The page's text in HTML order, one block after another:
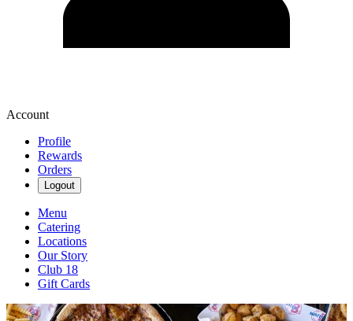
Account
Profile
Rewards
Orders
Logout
Menu
Catering
Locations
Our Story
Club 18
Gift Cards